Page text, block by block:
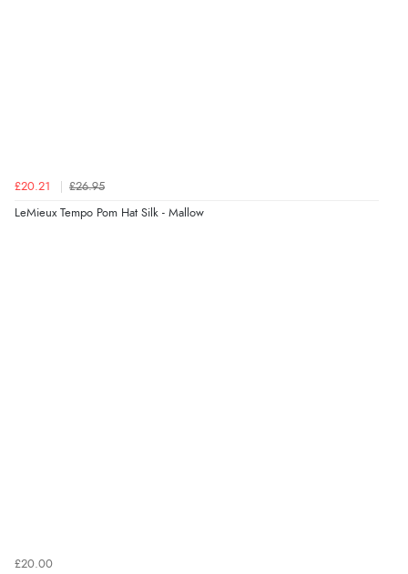
£20.21 £26.95
LeMieux Tempo Pom Hat Silk - Mallow
£20.00